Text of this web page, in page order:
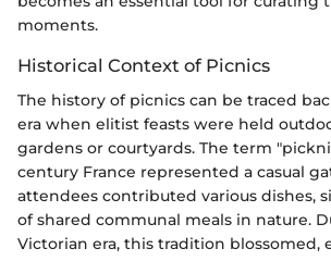
moments.
Historical Context of Picnics
The history of picnics can be traced
era when elitist feasts were held
gardens or courtyards. The term
century France represented a casual
attendees contributed various dishes,
of shared communal meals in nature.
Victorian era, this tradition blossomed,